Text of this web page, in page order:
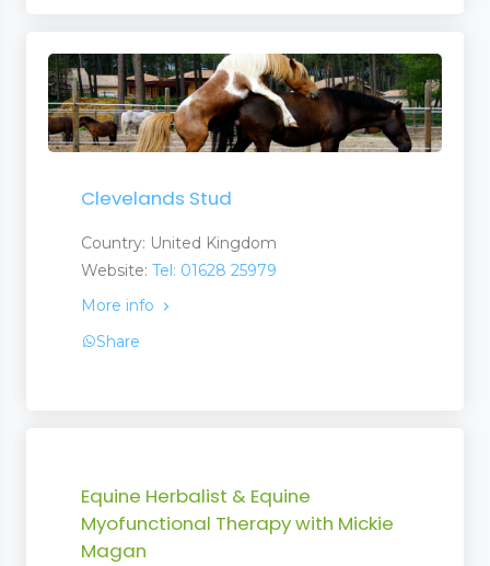
Clevelands Stud
Country: United Kingdom
Website: Tel: 01628 25979
More info
Share
Equine Herbalist & Equine
Myofunctional Therapy with Mickie
Magan